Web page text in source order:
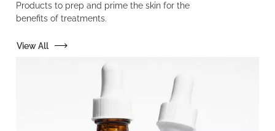
Products to prep and prime the skin for the
benefits of treatments.
View All